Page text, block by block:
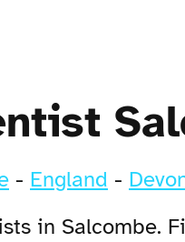
- England -
in Salcombe.